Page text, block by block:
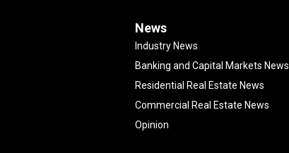
News
Industry News
Banking and Capital Markets News
Residential Real Estate News
Commercial Real Estate News
Opinion